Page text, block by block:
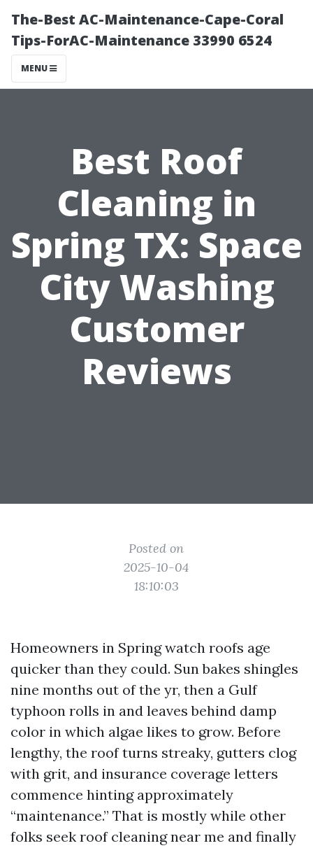
The-Best AC-Maintenance-Cape-Coral
Tips-ForAC-Maintenance 33990 6524
MENU
Best Roof
Cleaning in
Spring TX: Space
City Washing
Customer
Reviews
Posted on
2025-10-04
18:10:03
Homeowners in Spring watch roofs age
quicker than they could. Sun bakes shingles
nine months out of the yr, then a Gulf
typhoon rolls in and leaves behind damp
color in which algae likes to grow. Before
lengthy, the roof turns streaky, gutters clog
with grit, and insurance coverage letters
commence hinting approximately
“maintenance.” That is mostly while other
folks seek roof cleaning near me and finally